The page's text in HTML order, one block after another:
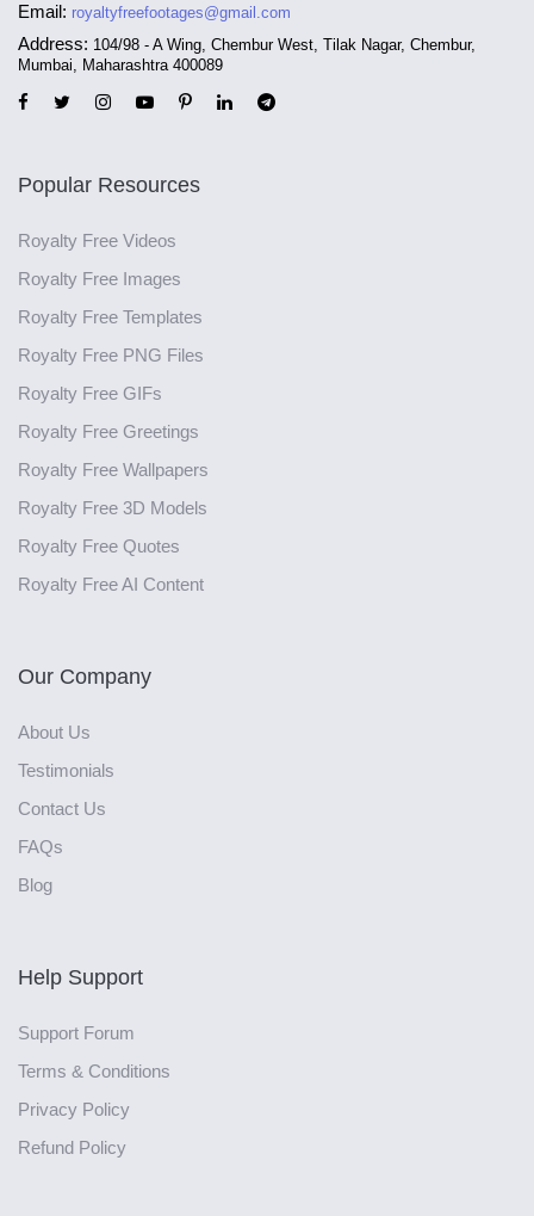
Email: royaltyfreefootages@gmail.com
Address: 104/98 - A Wing, Chembur West, Tilak Nagar, Chembur,
Mumbai, Maharashtra 400089
Popular Resources
Royalty Free Videos
Royalty Free Images
Royalty Free Templates
Royalty Free PNG Files
Royalty Free GIFs
Royalty Free Greetings
Royalty Free Wallpapers
Royalty Free 3D Models
Royalty Free Quotes
Royalty Free AI Content
Our Company
About Us
Testimonials
Contact Us
FAQs
Blog
Help Support
Support Forum
Terms & Conditions
Privacy Policy
Refund Policy